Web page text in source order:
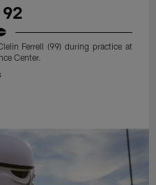
Ferrell (99) during practice at
Center.